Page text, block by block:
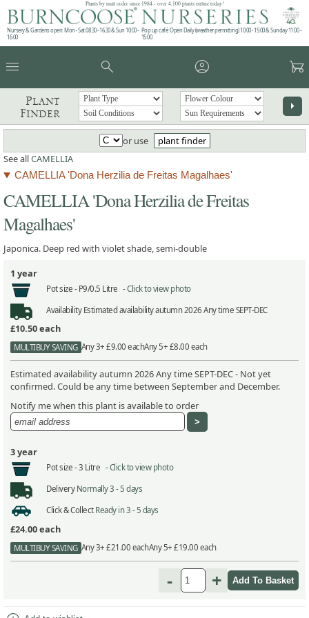
Plants by mail order since 1984 - over 4,100 plants online today!
Nursery & Gardens open: Mon - Sat 08.30 - 16.30 & Sun 10:00 -
16:00
Pop up café: Open Daily (weather permitting) 10:00 - 15:00 & Sunday 11:00 -
15:00
menu search account_circle garden_cart
Plant
Finder
arrow_right
or use
plant finder
See allCAMELLIA
CAMELLIA 'Dona Herzilia de Freitas Magalhaes'
CAMELLIA 'Dona Herzilia de Freitas
Magalhaes'
Japonica. Deep red with violet shade, semi-double
1 year
Pot size - P9/0.5 Litre -Click to view photo
AvailabilityEstimated availability autumn 2026 Any time SEPT-DEC
£10.50each
MULTIBUY SAVING Any 3+ £9.00 eachAny 5+ £8.00 each
Estimated availability autumn 2026 Any time SEPT-DEC - Not yet
confirmed. Could be any time between September and December.
Notify me when this plant is available to order
3 year
Pot size -3 Litre -Click to view photo
Delivery Normally 3 - 5 days
Click & Collect Ready in 3 - 5 days
£24.00each
MULTIBUY SAVING Any 3+ £21.00 eachAny 5+ £19.00 each
- +